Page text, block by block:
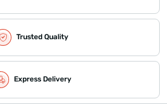
Trusted Quality
Express Delivery